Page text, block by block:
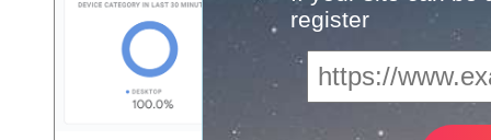
register